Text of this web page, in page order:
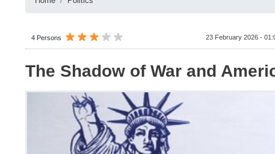
4 Persons 23 February 2026 -
The Shadow of War and